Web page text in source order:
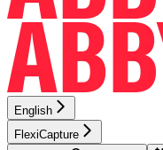
English
FlexiCapture